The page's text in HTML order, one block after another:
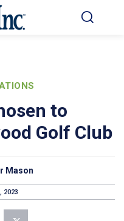
to
Golf Club
Mason
2023